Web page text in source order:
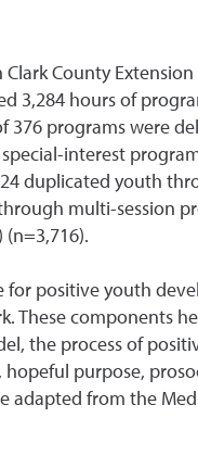
County
3,284 hours of
programs were
interest
duplicated youth
multi-session
positive youth
These components
the process of
purpose,
from the